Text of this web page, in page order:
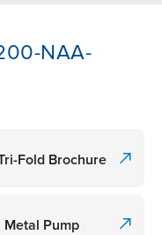
NAA-
Fold Brochure
Metal Pump